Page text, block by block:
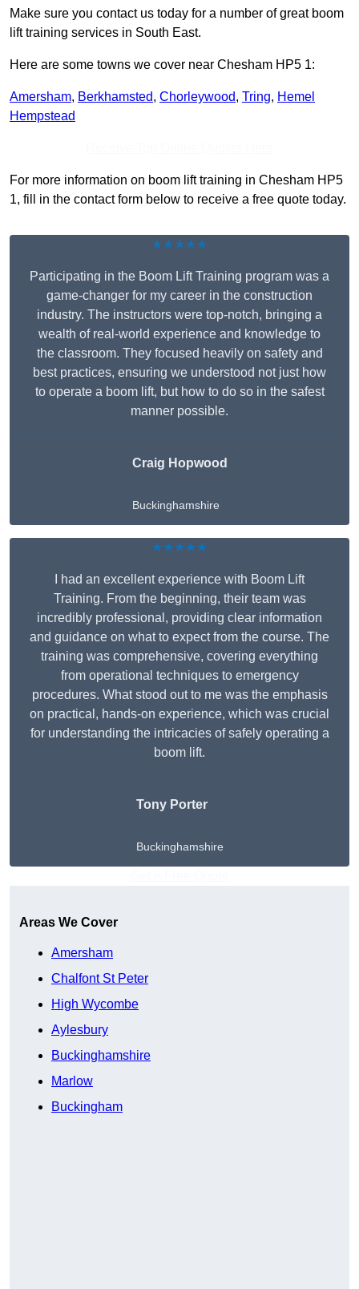
Make sure you contact us today for a number of great boom
lift training services in South East.
Here are some towns we cover near Chesham HP5 1:
Amersham, Berkhamsted, Chorleywood, Tring, Hemel
Hempstead
For more information on boom lift training in Chesham HP5
1, fill in the contact form below to receive a free quote today.
★★★★★
Participating in the Boom Lift Training program was a
game-changer for my career in the construction
industry. The instructors were top-notch, bringing a
wealth of real-world experience and knowledge to
the classroom. They focused heavily on safety and
best practices, ensuring we understood not just how
to operate a boom lift, but how to do so in the safest
manner possible.
Craig Hopwood
Buckinghamshire
★★★★★
I had an excellent experience with Boom Lift
Training. From the beginning, their team was
incredibly professional, providing clear information
and guidance on what to expect from the course. The
training was comprehensive, covering everything
from operational techniques to emergency
procedures. What stood out to me was the emphasis
on practical, hands-on experience, which was crucial
for understanding the intricacies of safely operating a
boom lift.
Tony Porter
Buckinghamshire
Areas We Cover
Amersham
Chalfont St Peter
High Wycombe
Aylesbury
Buckinghamshire
Marlow
Buckingham